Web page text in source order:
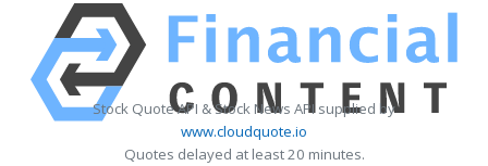
Stock Quote API & Stock News API supplied by
www.cloudquote.io
Quotes delayed at least 20 minutes.